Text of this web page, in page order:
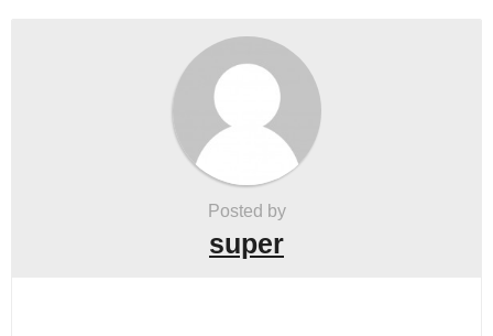
Posted by
super